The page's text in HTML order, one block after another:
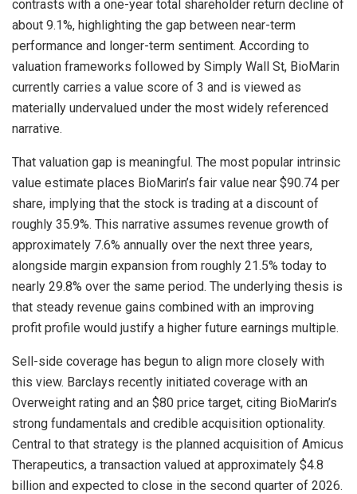
contrasts with a one-year total shareholder return decline of
about 9.1%, highlighting the gap between near-term
performance and longer-term sentiment. According to
valuation frameworks followed by Simply Wall St, BioMarin
currently carries a value score of 3 and is viewed as
materially undervalued under the most widely referenced
narrative.
That valuation gap is meaningful. The most popular intrinsic
value estimate places BioMarin’s fair value near $90.74 per
share, implying that the stock is trading at a discount of
roughly 35.9%. This narrative assumes revenue growth of
approximately 7.6% annually over the next three years,
alongside margin expansion from roughly 21.5% today to
nearly 29.8% over the same period. The underlying thesis is
that steady revenue gains combined with an improving
profit profile would justify a higher future earnings multiple.
Sell-side coverage has begun to align more closely with
this view. Barclays recently initiated coverage with an
Overweight rating and an $80 price target, citing BioMarin’s
strong fundamentals and credible acquisition optionality.
Central to that strategy is the planned acquisition of Amicus
Therapeutics, a transaction valued at approximately $4.8
billion and expected to close in the second quarter of 2026.